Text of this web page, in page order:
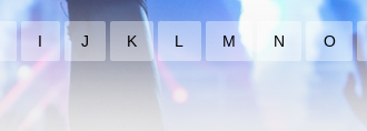
I J K L M N O